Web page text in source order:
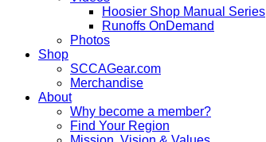
Hoosier Shop Manual Series
Runoffs OnDemand
Photos
Shop
SCCAGear.com
Merchandise
About
Why become a member?
Find Your Region